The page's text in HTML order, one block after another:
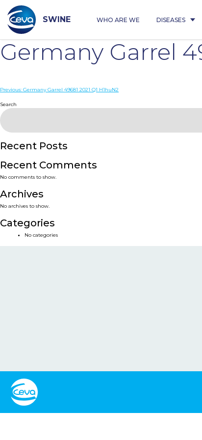
content
SWINE WHO ARE WE DISEASES
Germany Garrel
Post
navigation
Previous: Germany Garrel 49681 2021 Q1 H1huN2
Search
Recent Posts
Recent Comments
No comments to show.
Archives
No archives to show.
Categories
No categories